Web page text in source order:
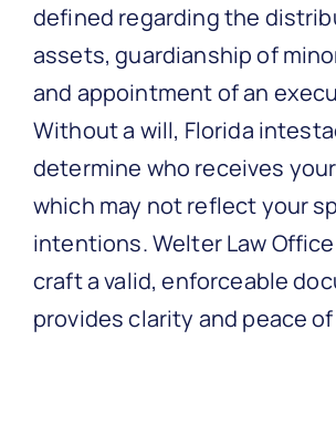
defined regarding the
assets, guardianship of
and appointment of an
Without a will, Florida
determine who receives
which may not reflect your
intentions. Welter Law
craft a valid, enforceable
provides clarity and peace